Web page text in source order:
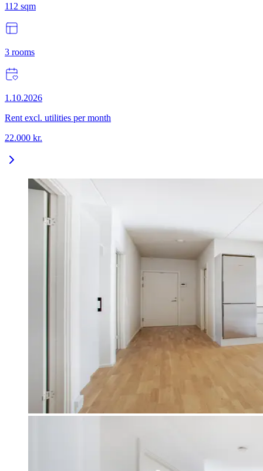
112 sqm
3 rooms
1.10.2026
Rent excl. utilities per month
22.000 kr.